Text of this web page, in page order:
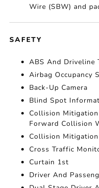
Wire (SBW) and
SAFETY
ABS And Driveline
Airbag Occupancy
Back-Up Camera
Blind Spot
Collision
Forward Collision
Collision
Cross Traffic
Curtain 1st
Driver And